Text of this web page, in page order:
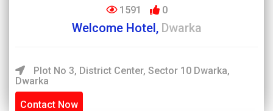
1591 0
Welcome Hotel, Dwarka
Plot No 3, District Center, Sector 10 Dwarka,
Dwarka
Contact Now